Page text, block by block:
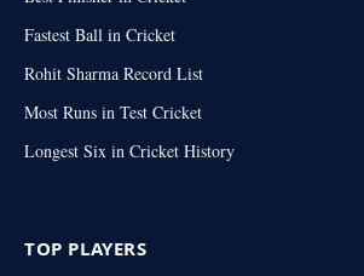
Fastest Ball in Cricket
Rohit Sharma Record List
Most Runs in Test Cricket
Longest Six in Cricket History
TOP PLAYERS